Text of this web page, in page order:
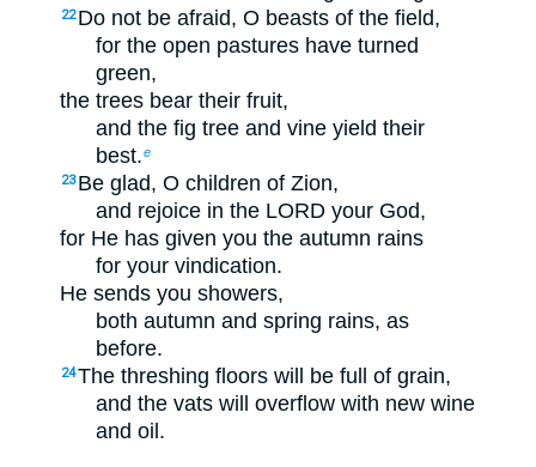
22 Do not be afraid, O beasts of the field,
for the open pastures have turned
green,
the trees bear their fruit,
and the fig tree and vine yield their
best.e
23 Be glad, O children of Zion,
and rejoice in the LORD your God,
for He has given you the autumn rains
for your vindication.
He sends you showers,
both autumn and spring rains, as
before.
24The threshing floors will be full of grain,
and the vats will overflow with new wine
and oil.